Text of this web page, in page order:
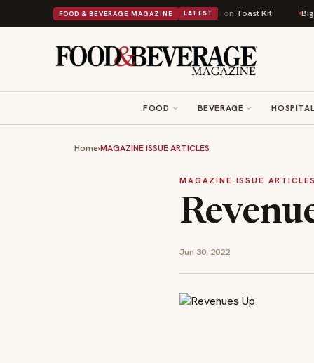
FOOD & BEVERAGE MAGAZINE LATEST
Food Into a Viral Drop With Its Beans on Toast Kit Big Sky
FOOD BEVERAGE
Home›MAGAZINE ISSUE ARTICLES
MAGAZINE ISSUE
Jun 30, 2022